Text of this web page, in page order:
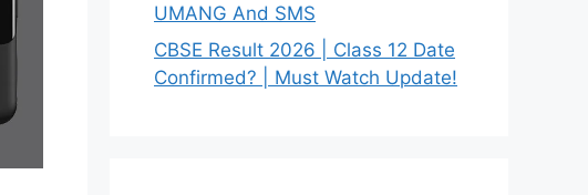
UMANG And SMS
CBSE Result 2026 | Class 12 Date
Confirmed? | Must Watch Update!